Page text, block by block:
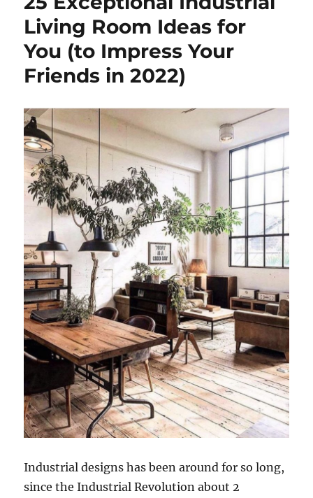
Living Room Ideas for
You (to Impress Your
Friends in 2022)
Industrial designs has been around for so long,
since the Industrial Revolution about 2